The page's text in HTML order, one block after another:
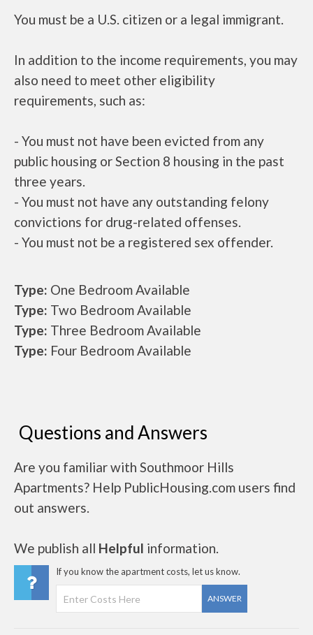
You must be a U.S. citizen or a legal immigrant.
In addition to the income requirements, you may
also need to meet other eligibility
requirements, such as:
- You must not have been evicted from any
public housing or Section 8 housing in the past
three years.
- You must not have any outstanding felony
convictions for drug-related offenses.
- You must not be a registered sex offender.
Type: One Bedroom Available
Type: Two Bedroom Available
Type: Three Bedroom Available
Type: Four Bedroom Available
Questions and Answers
Are you familiar with Southmoor Hills
Apartments? Help PublicHousing.com users find
out answers.
We publish all Helpful information.
If you know the apartment costs, let us know.
ANSWER